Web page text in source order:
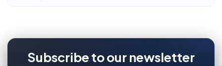
Subscribe to our newsletter